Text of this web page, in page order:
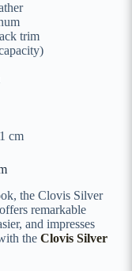
trim
cm
the Clovis Silver
remarkable
and impresses
the Clovis Silver